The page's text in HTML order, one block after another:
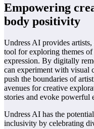
Empowering
body positivity
Undress AI provides
tool for exploring themes
expression. By digitally
can experiment with visual
push the boundaries of
avenues for creative
stories and evoke powerful
Undress AI has the
inclusivity by celebrating